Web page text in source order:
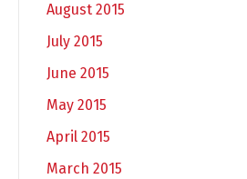
August 2015
July 2015
June 2015
May 2015
April 2015
March 2015